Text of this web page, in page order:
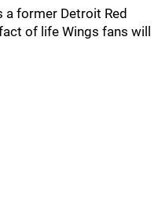
a former Detroit Red
of life Wings fans will